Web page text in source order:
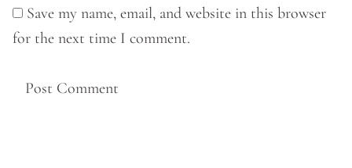
Save my name, email, and website in this browser
for the next time I comment.